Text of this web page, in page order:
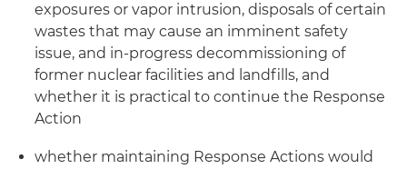
exposures or vapor intrusion, disposals of certain
wastes that may cause an imminent safety
issue, and in-progress decommissioning of
former nuclear facilities and landfills, and
whether it is practical to continue the Response
Action
whether maintaining Response Actions would